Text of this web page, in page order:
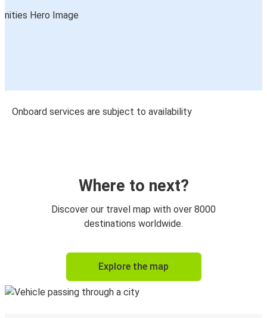
Onboard services are subject to availability
Where to next?
Discover our travel map with over 8000
destinations worldwide.
Explore the map